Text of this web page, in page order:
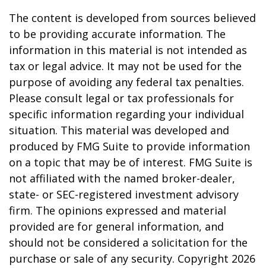
The content is developed from sources believed
to be providing accurate information. The
information in this material is not intended as
tax or legal advice. It may not be used for the
purpose of avoiding any federal tax penalties.
Please consult legal or tax professionals for
specific information regarding your individual
situation. This material was developed and
produced by FMG Suite to provide information
on a topic that may be of interest. FMG Suite is
not affiliated with the named broker-dealer,
state- or SEC-registered investment advisory
firm. The opinions expressed and material
provided are for general information, and
should not be considered a solicitation for the
purchase or sale of any security. Copyright 2026